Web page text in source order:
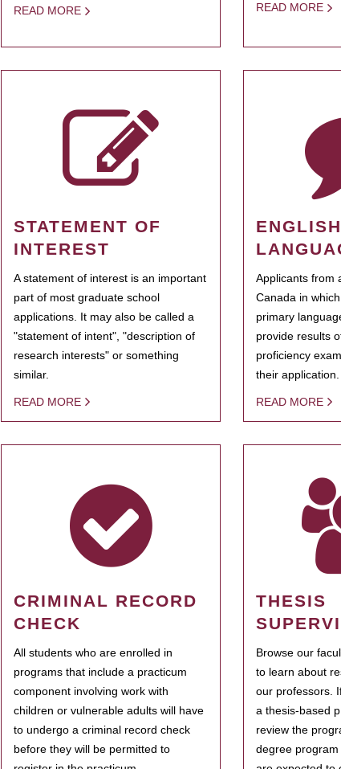
READ MORE READ MORE
STATEMENT OF
INTEREST
A statement of interest is an important
part of most graduate school
applications. It may also be called a
"statement of intent", "description of
research interests" or something
similar.
READ MORE
ENGLISH
Applicants from
Canada in
primary
provide results
proficiency
their application.
READ MORE
CRIMINAL RECORD
CHECK
All students who are enrolled in
programs that include a practicum
component involving work with
children or vulnerable adults will have
to undergo a criminal record check
before they will be permitted to
THESIS
Browse our
to learn about
our professors.
a thesis-based
review the
degree